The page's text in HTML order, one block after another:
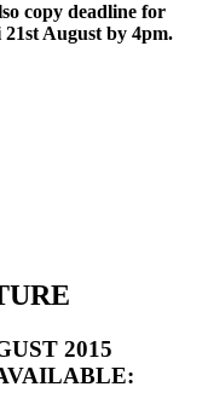
copy deadline for
August by 4pm.
2015